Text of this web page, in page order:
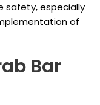
safety, especially
of
Bar